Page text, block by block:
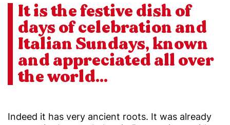
It is the festive dish of
days of celebration and
Italian Sundays, known
and appreciated all over
the world...
Indeed it has very ancient roots. It was already